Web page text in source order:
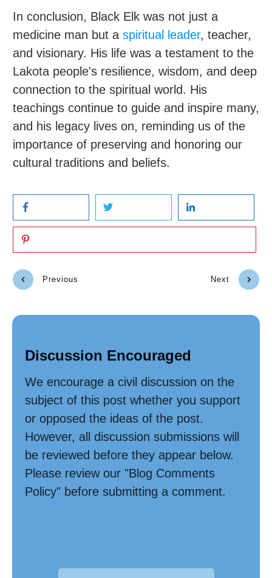
In conclusion, Black Elk was not just a
medicine man but a spiritual leader, teacher,
and visionary. His life was a testament to the
Lakota people's resilience, wisdom, and deep
connection to the spiritual world. His
teachings continue to guide and inspire many,
and his legacy lives on, reminding us of the
importance of preserving and honoring our
cultural traditions and beliefs.
Previous Next
Discussion Encouraged
We encourage a civil discussion on the
subject of this post whether you support
or opposed the ideas of the post.
However, all discussion submissions will
be reviewed before they appear below.
Please review our "Blog Comments
Policy" before submitting a comment.